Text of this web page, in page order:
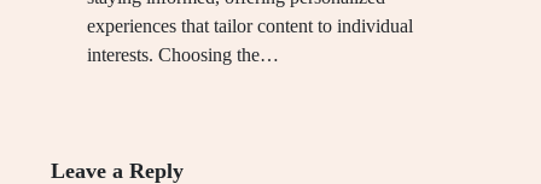
experiences that tailor content to individual
interests. Choosing the…
Leave a Reply